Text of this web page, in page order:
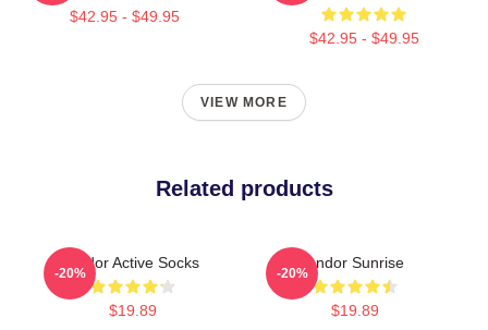
$42.95 - $49.95
$42.95 - $49.95
VIEW MORE
Related products
Andor Active Socks
$19.89
-20%
Andor Sunrise
$19.89
-20%